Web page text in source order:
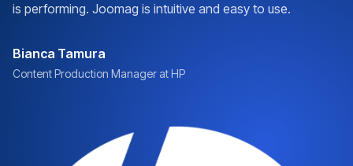
is performing. Joomag is intuitive and easy to use.
Bianca Tamura
Content Production Manager at HP